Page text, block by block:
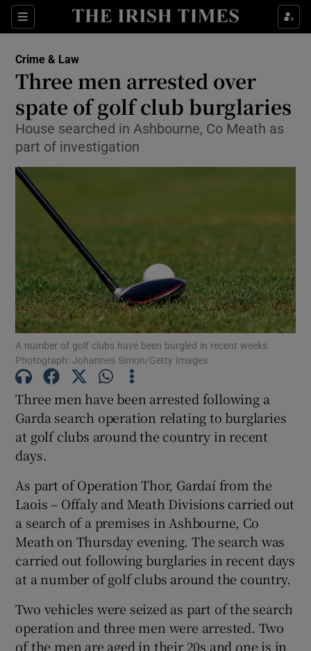
Sections
Show Culture sub sections
Show Technology sub sections
Show Science sub sections
Show Motors sub sections
Show Podcasts sub sections
Show History sub sections
Show Sponsored sub sections
Crime & Law
Three men arrested over
spate of golf club burglaries
House searched in Ashbourne, Co Meath as
part of investigation
A number of golf clubs have been burgled in recent weeks.
Photograph: Johannes Simon/Getty Images
Three men have been arrested following a
Garda search operation relating to burglaries
at golf clubs around the country in recent
days.
As part of Operation Thor, Gardaí from the
Laois – Offaly and Meath Divisions carried out
a search of a premises in Ashbourne, Co
Meath on Thursday evening. The search was
carried out following burglaries in recent days
at a number of golf clubs around the country.
Two vehicles were seized as part of the search
operation and three men were arrested. Two
of the men are aged in their 20s and one is in